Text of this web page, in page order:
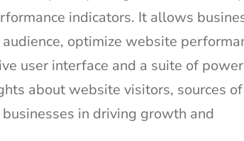
indicators. It allows
optimize website
user interface and a suite of
about website visitors, sources of
in driving growth and